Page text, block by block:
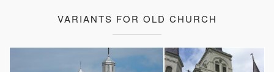
VARIANTS FOR OLD CHURCH